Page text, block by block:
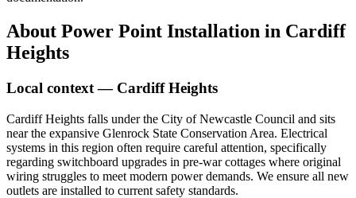
About Power Point Installation in Cardiff
Heights
Local context — Cardiff Heights
Cardiff Heights falls under the City of Newcastle Council and sits
near the expansive Glenrock State Conservation Area. Electrical
systems in this region often require careful attention, specifically
regarding switchboard upgrades in pre-war cottages where original
wiring struggles to meet modern power demands. We ensure all new
outlets are installed to current safety standards.